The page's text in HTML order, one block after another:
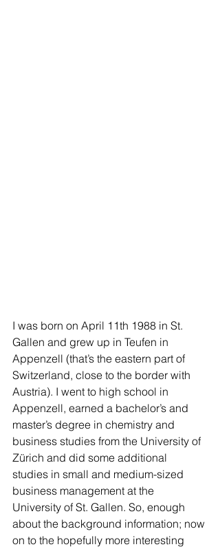
I was born on April 11th 1988 in St.
Gallen and grew up in Teufen in
Appenzell (that’s the eastern part of
Switzerland, close to the border with
Austria). I went to high school in
Appenzell, earned a bachelor’s and
master’s degree in chemistry and
business studies from the University of
Zürich and did some additional
studies in small and medium-sized
business management at the
University of St. Gallen. So, enough
about the background information; now
on to the hopefully more interesting